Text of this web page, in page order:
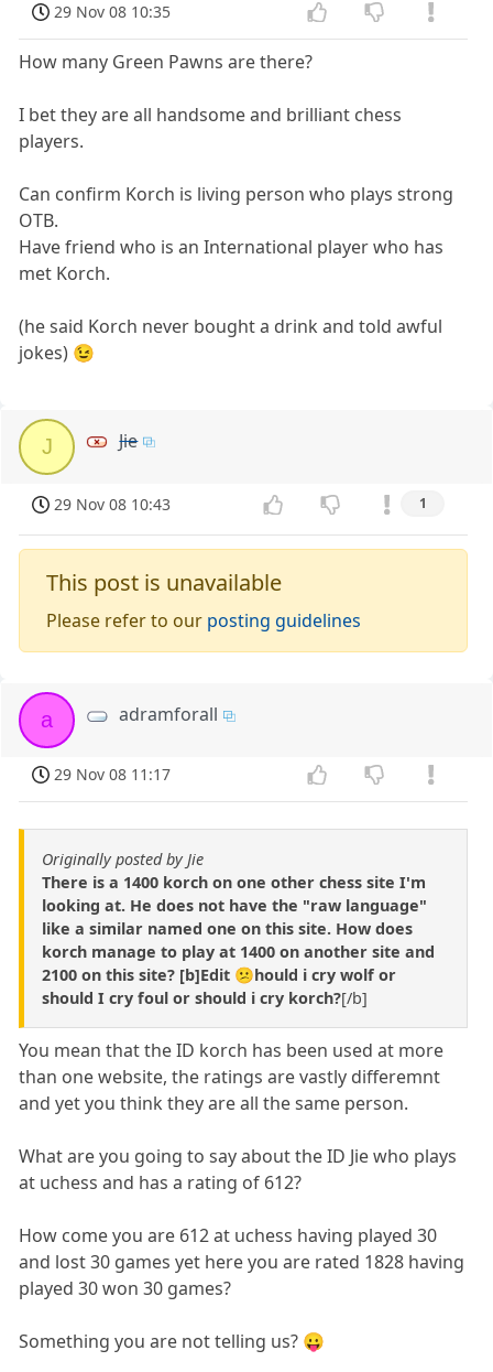
29 Nov 08 10:35
How many Green Pawns are there?
I bet they are all handsome and brilliant chess
players.
Can confirm Korch is living person who plays strong
OTB.
Have friend who is an International player who has
met Korch.
(he said Korch never bought a drink and told awful
jokes) 😉
J Jie
29 Nov 08 10:43 1
This post is unavailable
Please refer to our posting guidelines
a adramforall
29 Nov 08 11:17
Originally posted by Jie
There is a 1400 korch on one other chess site I'm
looking at. He does not have the "raw language"
like a similar named one on this site. How does
korch manage to play at 1400 on another site and
2100 on this site? [b]Edit 😕hould i cry wolf or
should I cry foul or should i cry korch?[/b]
You mean that the ID korch has been used at more
than one website, the ratings are vastly differemnt
and yet you think they are all the same person.
What are you going to say about the ID Jie who plays
at uchess and has a rating of 612?
How come you are 612 at uchess having played 30
and lost 30 games yet here you are rated 1828 having
played 30 won 30 games?
Something you are not telling us? 😛